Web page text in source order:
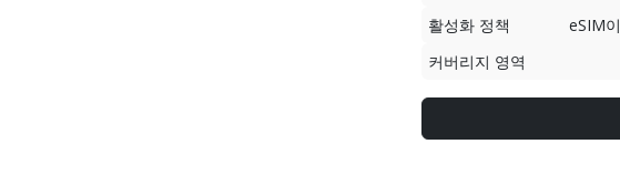
활성화 정책
eSIM
커버리지 영역